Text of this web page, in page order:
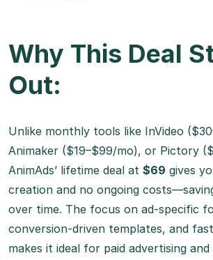
Why This Deal
Out:
Unlike monthly tools like InVideo
Animaker ($19–$99/mo), or Pictory
AnimAds’ lifetime deal at $69 gives
creation and no ongoing
over time. The focus on ad-specific
conversion-driven templates, and
makes it ideal for paid advertising and